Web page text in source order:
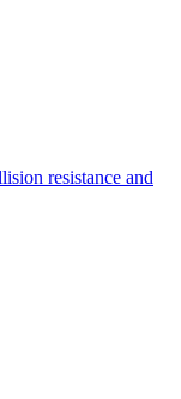
resistance and